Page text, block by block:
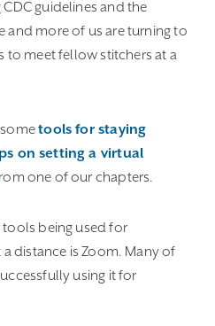
guidelines and the
and more of us are turning to
to meet fellow stitchers at a
sometools for staying
on setting a virtual
one of our chapters.
being used for
distance is Zoom. Many of
using it for